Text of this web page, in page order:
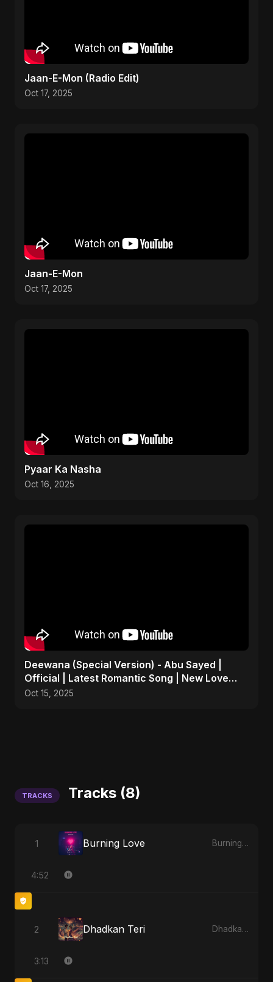
Jaan-E-Mon (Radio Edit)
Oct 17, 2025
Jaan-E-Mon
Oct 17, 2025
Pyaar Ka Nasha
Oct 16, 2025
Deewana (Special Version) - Abu Sayed |
Official | Latest Romantic Song | New Love
Song 2025
Oct 15, 2025
TRACKS Tracks (8)
1 Burning Love Burning Love
4:52
2 Dhadkan Teri Dhadkan Teri
3:13